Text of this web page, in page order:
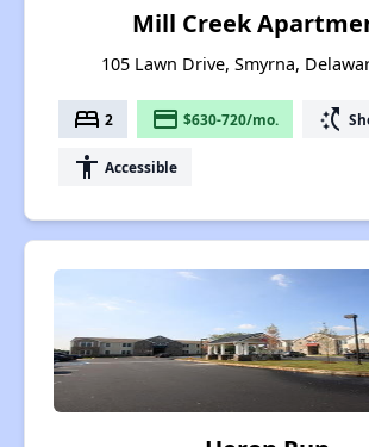
Mill Creek
105 Lawn Drive, Smyrna,
bed 2 payment $630-720/mo. switch_access_shortcut
accessibility Accessible